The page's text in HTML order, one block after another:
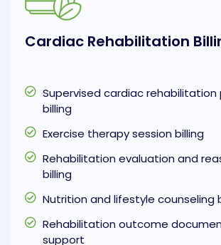
Cardiac Rehabilitation
Supervised cardiac rehabilitation
billing
Exercise therapy session billing
Rehabilitation evaluation and
billing
Nutrition and lifestyle counseling
Rehabilitation outcome
support